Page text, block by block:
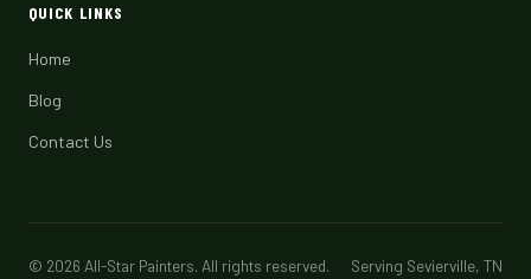
QUICK LINKS
Home
Blog
Contact Us
© 2026 All-Star Painters. All rights reserved. Serving Sevierville, TN